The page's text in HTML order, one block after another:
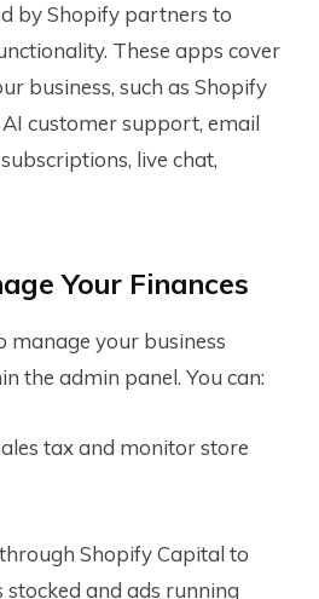
by Shopify partners to
These apps cover
business, such as Shopify
customer support, email
live chat,
Your Finances
manage your business
the admin panel. You can:
tax and monitor store
Shopify Capital to
stocked and ads running